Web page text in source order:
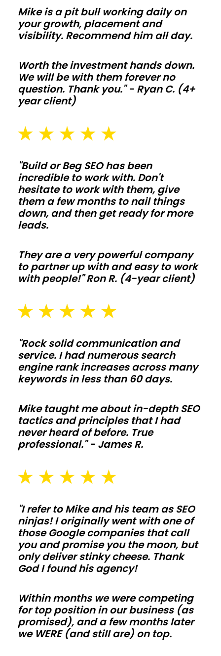
comfort
and
bills
stay
on
target
round.
Agricultural
barns
Protect
hay,
livestock
with
span
bays
smart
ventilation.
Add
tos,
feed
alleys,
and
pads
for
daily
use
in
Arizona.
posts,
skirt
boards,
and
Mike is a pit bull working daily on
your growth, placement and
visibility. Recommend him all day.
Worth the investment hands down.
We will be with them forever no
question. Thank you." - Ryan C. (4+
year client)
"Build or Beg SEO has been
incredible to work with. Don't
hesitate to work with them, give
them a few months to nail things
down, and then get ready for more
leads.
They are a very powerful company
to partner up with and easy to work
with people!" Ron R. (4-year client)
"Rock solid communication and
service. I had numerous search
engine rank increases across many
keywords in less than 60 days.
Mike taught me about in-depth SEO
tactics and principles that I had
never heard of before. True
professional." - James R.
"I refer to Mike and his team as SEO
ninjas! I originally went with one of
those Google companies that call
you and promise you the moon, but
only deliver stinky cheese. Thank
God I found his agency!
Within months we were competing
for top position in our business (as
promised), and a few months later
we WERE (and still are) on top.